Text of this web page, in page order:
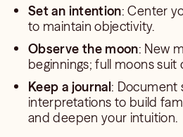
Set an intention: Center
to maintain objectivity.
Observe the moon: New
beginnings; full moons
Keep a journal: Document
interpretations to build
and deepen your intuition.